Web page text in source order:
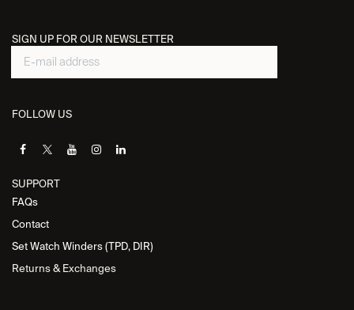
SIGN UP FOR OUR NEWSLETTER
FOLLOW US
SUPPORT
FAQs
Contact
Set Watch Winders (TPD, DIR)
Returns & Exchanges